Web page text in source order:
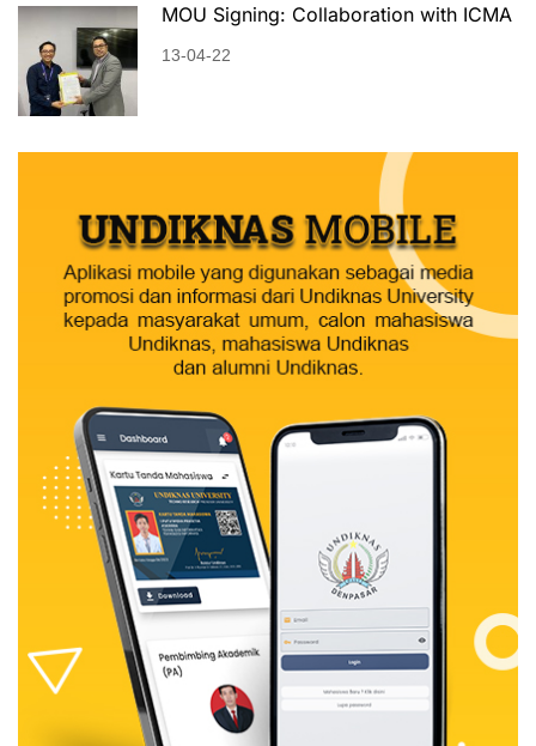
MOU Signing: Collaboration with ICMA
13-04-22